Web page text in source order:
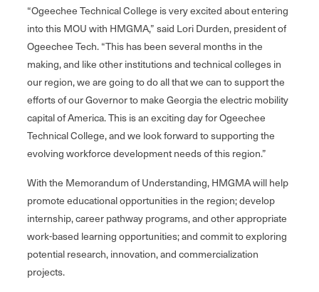
“Ogeechee Technical College is very excited about entering
into this MOU with HMGMA,” said Lori Durden, president of
Ogeechee Tech. “This has been several months in the
making, and like other institutions and technical colleges in
our region, we are going to do all that we can to support the
efforts of our Governor to make Georgia the electric mobility
capital of America. This is an exciting day for Ogeechee
Technical College, and we look forward to supporting the
evolving workforce development needs of this region.”
With the Memorandum of Understanding, HMGMA will help
promote educational opportunities in the region; develop
internship, career pathway programs, and other appropriate
work-based learning opportunities; and commit to exploring
potential research, innovation, and commercialization
projects.